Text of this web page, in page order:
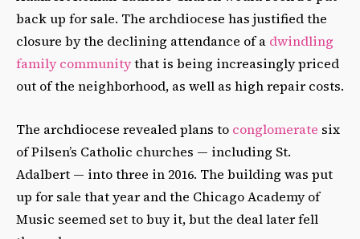
back up for sale. The archdiocese has justified the
closure by the declining attendance of a dwindling
family communitythat is being increasingly priced
out of the neighborhood, as well as high repair costs.
The archdiocese revealed plans to conglomerate six
of Pilsen’s Catholic churches — including St.
Adalbert — into three in 2016. The building was put
up for sale that year and the Chicago Academy of
Music seemed set to buy it, but the deal later fell